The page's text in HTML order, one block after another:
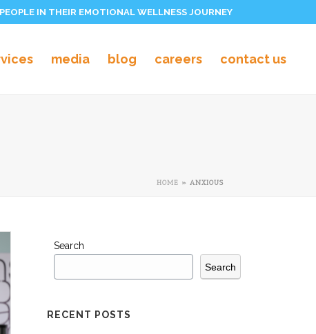
IN THEIR EMOTIONAL WELLNESS JOURNEY
media blog careers contact us
HOME » ANXIOUS
Search
Search
RECENT POSTS